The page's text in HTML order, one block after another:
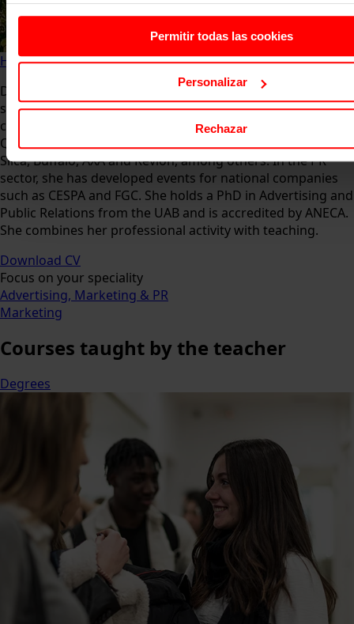
Permitir todas las cookies
Personalizar
Rechazar
HomeAbout usFacultyZahaira Fabiola González
Director of La Casita Advertising Agency, in the advertising
sector, she develops global graphic communication
campaigns for national and international clients such as:
Qatar Petroleum, Kuwait Oil Company (Halliburton), Bayer,
Silca, Buffalo, AXA and Revlon, among others. In the PR
sector, she has developed events for national companies
such as CESPA and FGC. She holds a PhD in Advertising and
Public Relations from the UAB and is accredited by ANECA.
She combines her professional activity with teaching.
Download CV
Focus on your speciality
Advertising, Marketing & PR
Marketing
Courses taught by the teacher
Degrees